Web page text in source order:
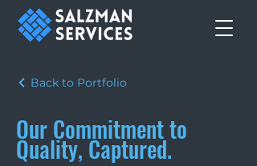
Back to Portfolio
Our Commitment to
Quality, Captured.